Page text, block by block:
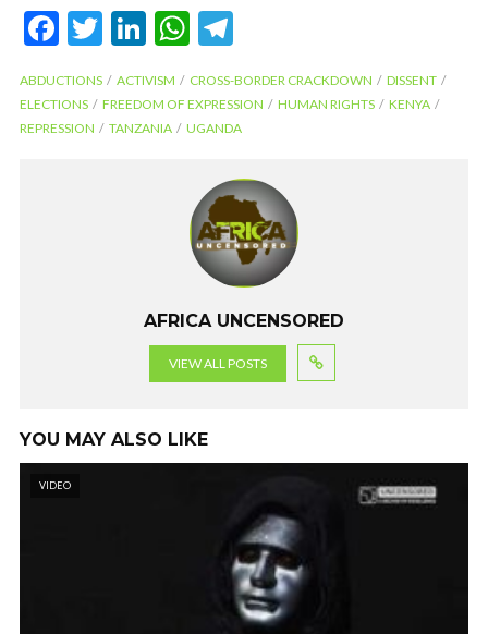
F
e
b
T
itt
er
Li
ke
dI
W
at
s
p
p
e
gr
a
m
ABDUCTIONS ACTIVISM CROSS-BORDER CRACKDOWN
DISSENT
ELECTIONS
FREEDOM OF EXPRESSION HUMAN RIGHTS
KENYA
REPRESSION
TANZANIA UGANDA
AFRICA UNCENSORED
VIEW ALL POSTS
YOU MAY ALSO LIKE
VIDEO